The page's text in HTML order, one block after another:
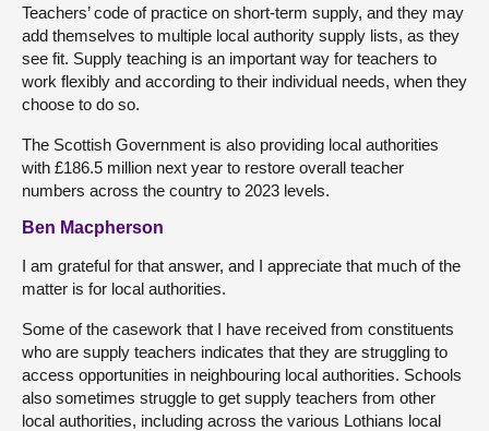
Teachers’ code of practice on short-term supply, and they may
add themselves to multiple local authority supply lists, as they
see fit. Supply teaching is an important way for teachers to
work flexibly and according to their individual needs, when they
choose to do so.
The Scottish Government is also providing local authorities
with £186.5 million next year to restore overall teacher
numbers across the country to 2023 levels.
Ben Macpherson
I am grateful for that answer, and I appreciate that much of the
matter is for local authorities.
Some of the casework that I have received from constituents
who are supply teachers indicates that they are struggling to
access opportunities in neighbouring local authorities. Schools
also sometimes struggle to get supply teachers from other
local authorities, including across the various Lothians local